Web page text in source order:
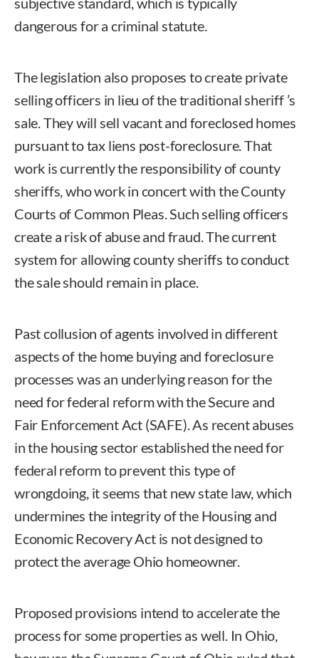
dangerous for a criminal statute.
The legislation also proposes to create private
selling officers in lieu of the traditional sheriff ’s
sale. They will sell vacant and foreclosed homes
pursuant to tax liens post-foreclosure. That
work is currently the responsibility of county
sheriffs, who work in concert with the County
Courts of Common Pleas. Such selling officers
create a risk of abuse and fraud. The current
system for allowing county sheriffs to conduct
the sale should remain in place.
Past collusion of agents involved in different
aspects of the home buying and foreclosure
processes was an underlying reason for the
need for federal reform with the Secure and
Fair Enforcement Act (SAFE). As recent abuses
in the housing sector established the need for
federal reform to prevent this type of
wrongdoing, it seems that new state law, which
undermines the integrity of the Housing and
Economic Recovery Act is not designed to
protect the average Ohio homeowner.
Proposed provisions intend to accelerate the
process for some properties as well. In Ohio,